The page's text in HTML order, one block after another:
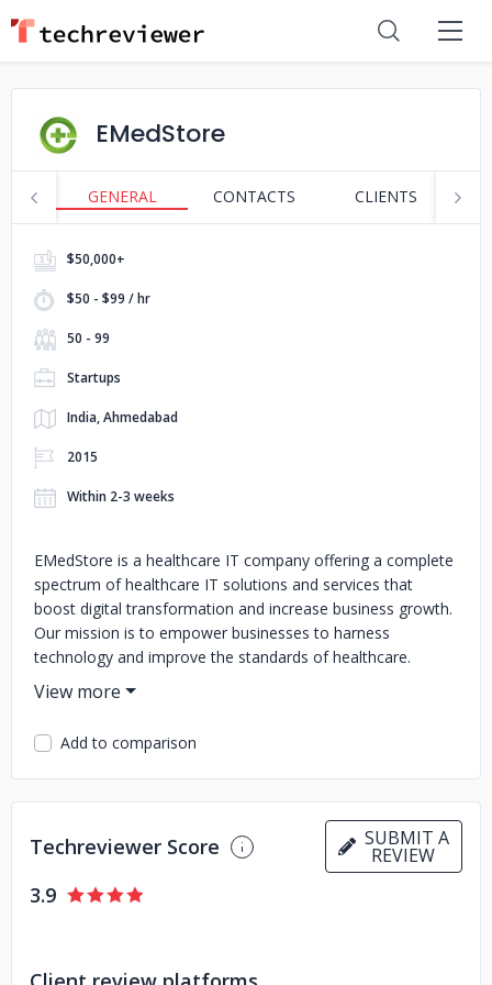
EMedStore
GENERAL CONTACTS CLIENTS
$50,000+
$50 - $99 / hr
50 - 99
Startups
India, Ahmedabad
2015
Within 2-3 weeks
EMedStore is a healthcare IT company offering a complete
spectrum of healthcare IT solutions and services that
boost digital transformation and increase business growth.
Our mission is to empower businesses to harness
technology and improve the standards of healthcare.
EMedStore - Statistics: 1000+ Digital Platforms Delivered
510+ Apps developed 15+ years of experience in providing
IT services/solutions in the Healthcare Domain Client
across 34+ Countries Team Size of 52+ professionals 560+
Clients across different verticals 100% Satisfaction
guarantee. 100% Quality Delivering based on client
requirements. 24*7 SLA Customer Support 52+ Workforce
and growing rapidly to serve clients Our Expert Healthcare
IT Products Include: Online Pharmacy App Development
Telemedicine App Development Diagnostic Center/Lab
Digital Marketing Services for Healthcare Digital
Add to comparison
Techreviewer Score SUBMIT A
REVIEW
3.9